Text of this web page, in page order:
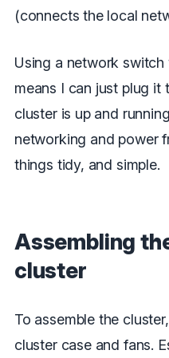
(connects the local
Using a network
means I can just plug it
cluster is up and
networking and power
things tidy, and simple.
Assembling
cluster
To assemble the
cluster case and fans.